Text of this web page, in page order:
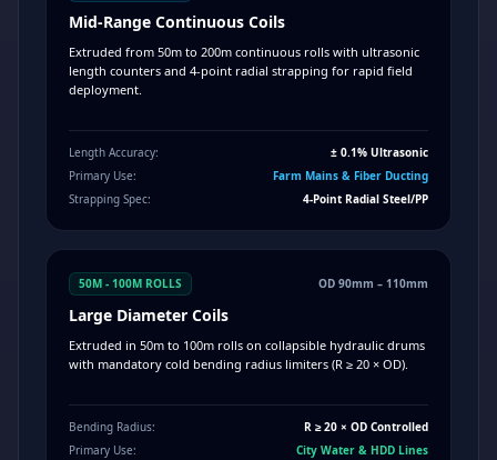
Mid-Range Continuous Coils
Extruded from 50m to 200m continuous rolls with ultrasonic
length counters and 4-point radial strapping for rapid field
deployment.
Length Accuracy:
± 0.1% Ultrasonic
Primary Use:
Farm Mains & Fiber Ducting
Strapping Spec:
4-Point Radial Steel/PP
50M - 100M ROLLS OD 90mm – 110mm
Large Diameter Coils
Extruded in 50m to 100m rolls on collapsible hydraulic drums
with mandatory cold bending radius limiters (R ≥ 20 × OD).
Bending Radius:
R ≥ 20 × OD Controlled
Primary Use:
City Water & HDD Lines